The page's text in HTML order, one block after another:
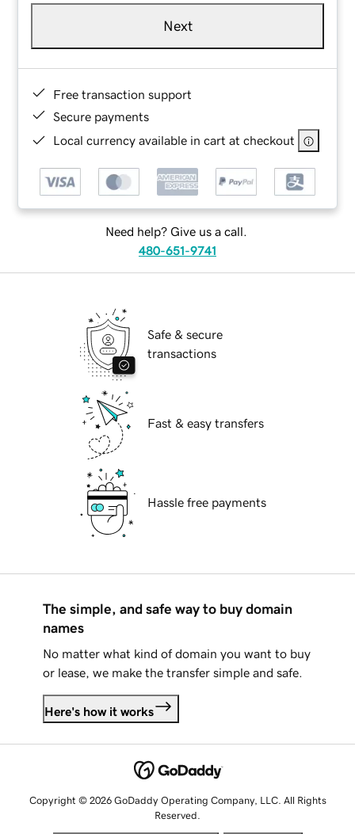
Next
Free transaction support
Secure payments
Local currency available in cart at checkout
Need help? Give us a call.
480-651-9741
Safe & secure
transactions
Fast & easy transfers
Hassle free payments
The simple, and safe way to buy domain
names
No matter what kind of domain you want to buy
or lease, we make the transfer simple and safe.
Here's how it works
Copyright © 2026 GoDaddy Operating Company, LLC. All Rights
Reserved.